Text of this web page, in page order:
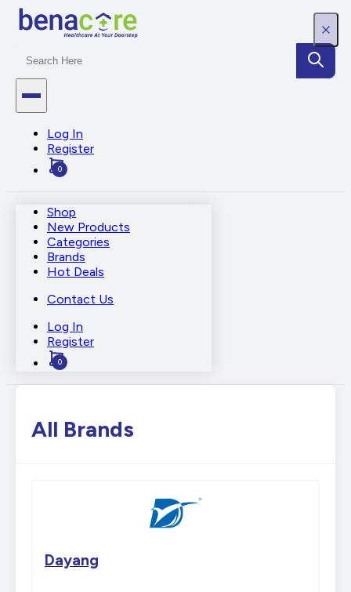
Log In
Register
0
Shop
New Products
Categories
Brands
Hot Deals
Contact Us
Log In
Register
0
All Brands
Dayang